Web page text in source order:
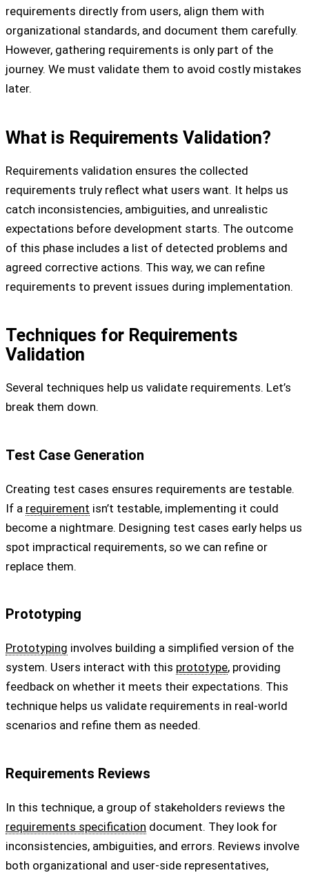
requirements directly from users, align them with
organizational standards, and document them carefully.
However, gathering requirements is only part of the
journey. We must validate them to avoid costly mistakes
later.
What is Requirements Validation?
Requirements validation ensures the collected
requirements truly reflect what users want. It helps us
catch inconsistencies, ambiguities, and unrealistic
expectations before development starts. The outcome
of this phase includes a list of detected problems and
agreed corrective actions. This way, we can refine
requirements to prevent issues during implementation.
Techniques for Requirements
Validation
Several techniques help us validate requirements. Let’s
break them down.
Test Case Generation
Creating test cases ensures requirements are testable.
If a requirement isn’t testable, implementing it could
become a nightmare. Designing test cases early helps us
spot impractical requirements, so we can refine or
replace them.
Prototyping
Prototyping involves building a simplified version of the
system. Users interact with this prototype, providing
feedback on whether it meets their expectations. This
technique helps us validate requirements in real-world
scenarios and refine them as needed.
Requirements Reviews
In this technique, a group of stakeholders reviews the
requirements specification document. They look for
inconsistencies, ambiguities, and errors. Reviews involve
both organizational and user-side representatives,